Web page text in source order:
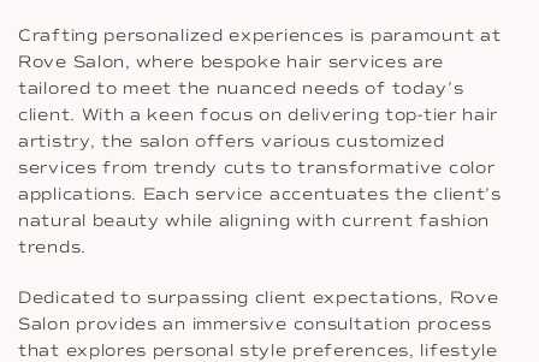
Crafting personalized experiences is paramount at
Rove Salon, where bespoke hair services are
tailored to meet the nuanced needs of today’s
client. With a keen focus on delivering top-tier hair
artistry, the salon offers various customized
services from trendy cuts to transformative color
applications. Each service accentuates the client’s
natural beauty while aligning with current fashion
trends.
Dedicated to surpassing client expectations, Rove
Salon provides an immersive consultation process
that explores personal style preferences, lifestyle